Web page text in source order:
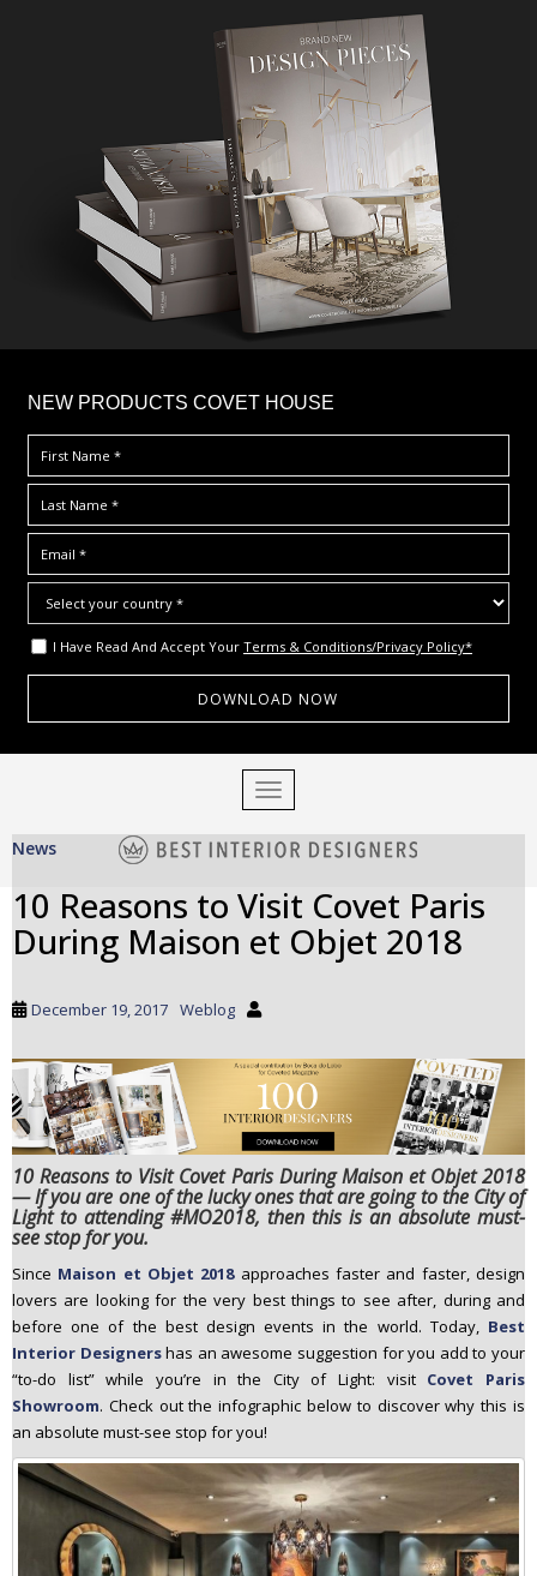
NEW PRODUCTS COVET HOUSE
I Have Read And Accept Your Terms & Conditions/Privacy Policy*
TOGGLE NAVIGATION
News
10 Reasons to Visit Covet Paris
During Maison et Objet 2018
December 19, 2017 Weblog
10 Reasons to Visit Covet Paris During Maison et Objet 2018
— If you are one of the lucky ones that are going to the City of
Light to attending #MO2018, then this is an absolute must-
see stop for you.
Since Maison et Objet 2018approaches faster and faster, design
lovers are looking for the very best things to see after, during and
before one of the best design events in the world. Today, Best
Interior Designershas an awesome suggestion for you add to your
“to-do list” while you’re in the City of Light: visit Covet Paris
Showroom. Check out the infographic below to discover why this is
an absolute must-see stop for you!